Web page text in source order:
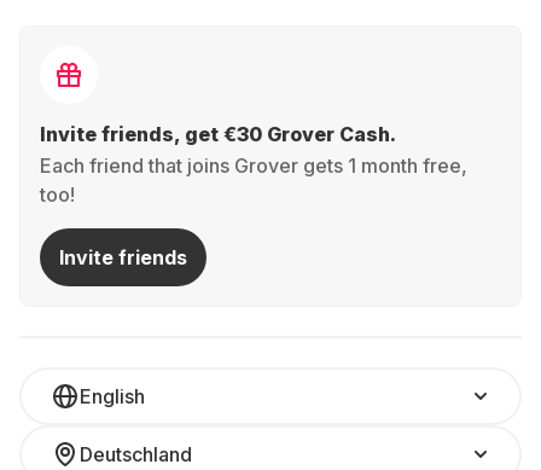
Invite friends, get €30 Grover Cash.
Each friend that joins Grover gets 1 month free,
too!
Invite friends
English
Deutschland